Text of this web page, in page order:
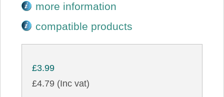
more information
compatible products
£3.99
£4.79 (Inc vat)